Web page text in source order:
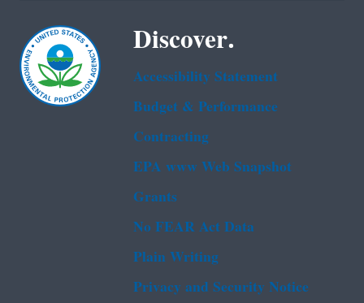
Discover.
Accessibility Statement
Budget & Performance
Contracting
EPA www Web Snapshot
Grants
No FEAR Act Data
Plain Writing
Privacy and Security Notice